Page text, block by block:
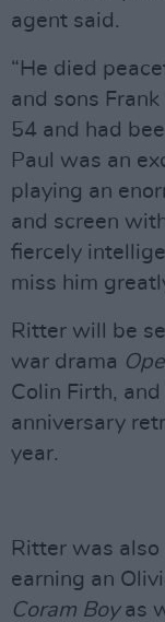
agent said.
“He died
and sons
54 and had
Paul was an
playing an
and screen
fiercely
miss him
Ritter will be
war drama
Colin Firth, and
anniversary
year.
Ritter was
earning an
Coram Boyas